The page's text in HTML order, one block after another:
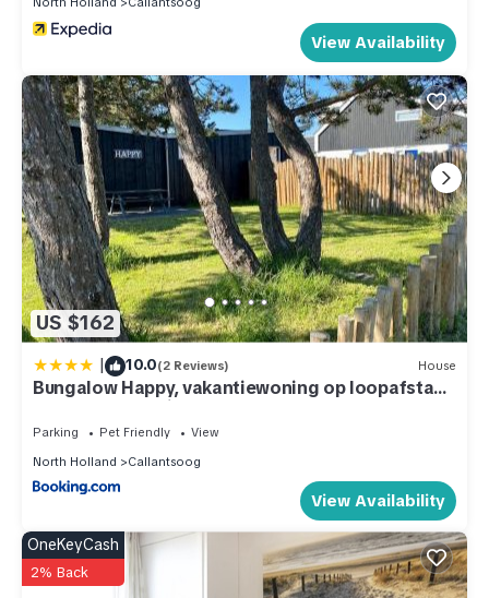
them are repeat guests. House has a friendly neighborhood,
and the Callantsoog has interesting places to visit. If you want
to learn more about the House in Callantsoog, such as places
to visit and things to do nearby, you can check below to
learn more.
View Availability
US $162
| 10.0(2 Reviews) House
Bungalow Happy, vakantiewoning op loopafstand
van strand & duinen!
Parking Pet Friendly
View
North Holland
Callantsoog
View Availability
OneKeyCash
2% Back